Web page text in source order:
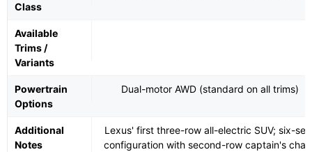
Class
Available
Trims /
Variants
Powertrain
Options
Dual-motor AWD (standard on all trims)
Additional
Notes
Lexus' first three-row all-electric SUV; six-
configuration with second-row captain's